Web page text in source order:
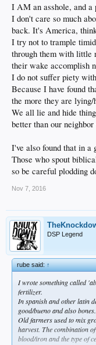
I AM an asshole, and
I don't care so much
back. It's America,
I try not to trample
through them with little
their wake accomplish
I do not suffer piety
Because I have found
the more they are
We all lie and hide
better than our
I've also found that in a
Those who spout
so be careful plodding
Nov 7, 2016
DSP Legend
rube said:↑
I wrote something called
fertilizer.
In spanish and other latin
good/bueno and also bones.
Old farmers used to mix
harvest. The combination
blood/iron and the type of